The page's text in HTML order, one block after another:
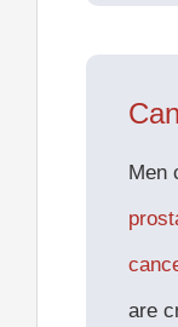
Men
are